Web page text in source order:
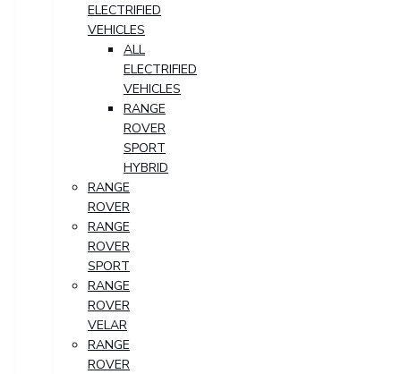
ELECTRIFIED
VEHICLES
ALL
ELECTRIFIED
VEHICLES
RANGE
ROVER
SPORT
HYBRID
RANGE
ROVER
RANGE
ROVER
SPORT
RANGE
ROVER
VELAR
RANGE
ROVER